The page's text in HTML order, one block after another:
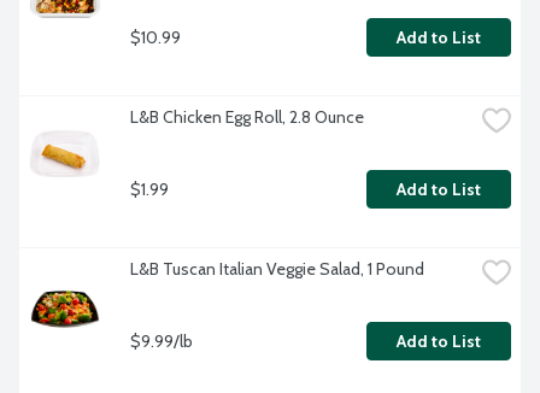
$10.99 Add to List
L&B Chicken Egg Roll, 2.8 Ounce
$1.99 Add to List
L&B Tuscan Italian Veggie Salad, 1 Pound
$9.99/lb Add to List